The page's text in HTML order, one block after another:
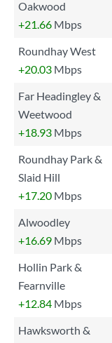
Oakwood
+21.66 Mbps
Roundhay West
+20.03 Mbps
Far Headingley &
Weetwood
+18.93 Mbps
Roundhay Park &
Slaid Hill
+17.20 Mbps
Alwoodley
+16.69 Mbps
Hollin Park &
Fearnville
+12.84 Mbps
Hawksworth &